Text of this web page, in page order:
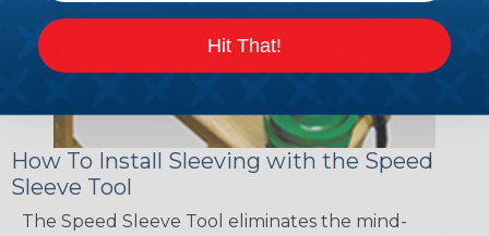
How To Install Sleeving with the Speed
Sleeve Tool
The Speed Sleeve Tool eliminates the mind-
Hit That!